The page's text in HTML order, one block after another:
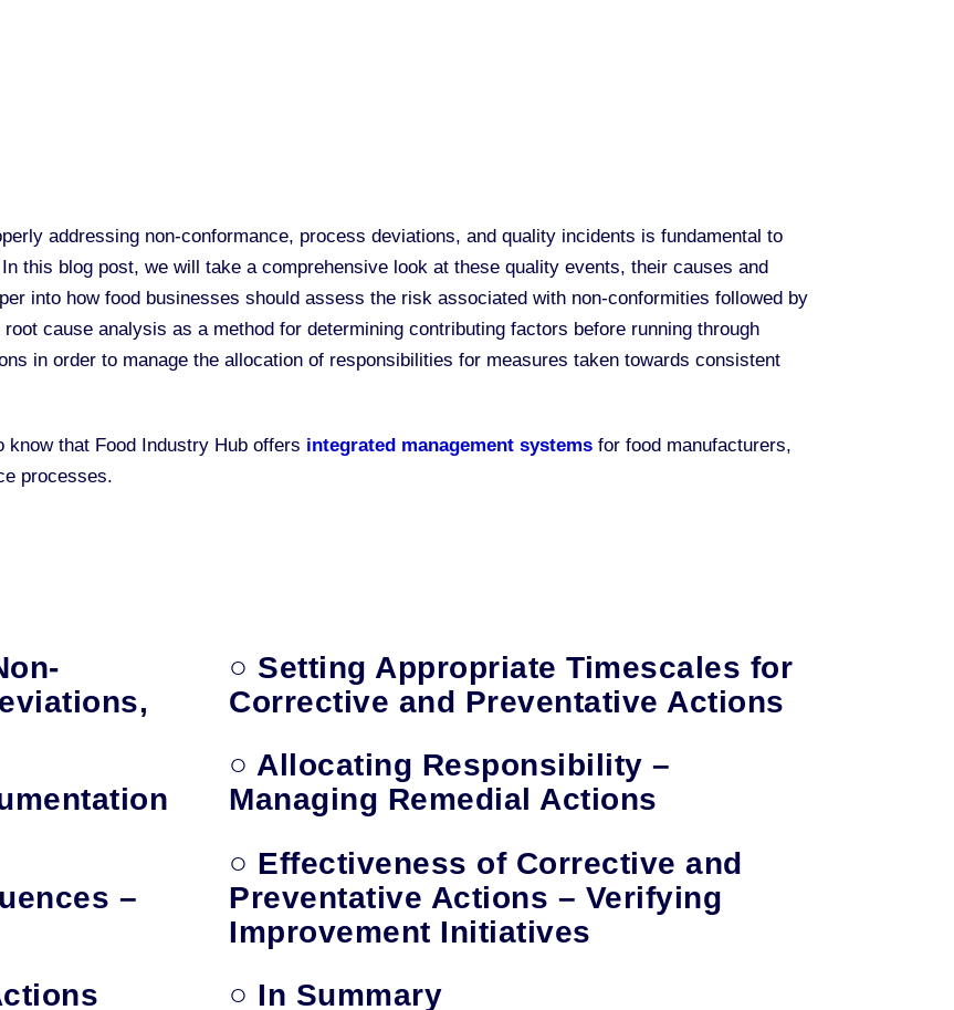
addressing non-conformance, process deviations, and quality incidents is fundamental to
this blog post, we will take a comprehensive look at these quality events, their causes and
into how food businesses should assess the risk associated with non-conformities followed by
cause analysis as a method for determining contributing factors before running through
in order to manage the allocation of responsibilities for measures taken towards consistent
know that Food Industry Hub offers integrated management systems for food manufacturers,
processes.
–
○ Setting Appropriate Timescales for
Corrective and Preventative Actions
○ Allocating Responsibility –
Managing Remedial Actions
○ Effectiveness of Corrective and
Preventative Actions – Verifying
Improvement Initiatives
○ In Summary